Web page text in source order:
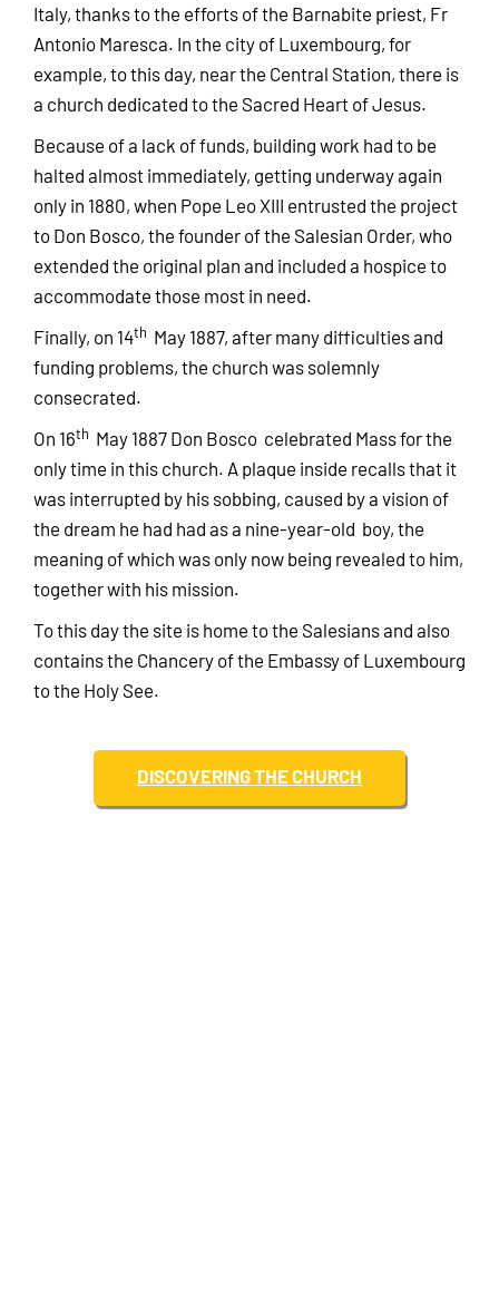
Italy, thanks to the efforts of the Barnabite priest, Fr
Antonio Maresca. In the city of Luxembourg, for
example, to this day, near the Central Station, there is
a church dedicated to the Sacred Heart of Jesus.
Because of a lack of funds, building work had to be
halted almost immediately, getting underway again
only in 1880, when Pope Leo XIII entrusted the project
to Don Bosco, the founder of the Salesian Order, who
extended the original plan and included a hospice to
accommodate those most in need.
Finally, on 14th May 1887, after many difficulties and
funding problems, the church was solemnly
consecrated.
On 16th May 1887 Don Bosco celebrated Mass for the
only time in this church. A plaque inside recalls that it
was interrupted by his sobbing, caused by a vision of
the dream he had had as a nine-year-old boy, the
meaning of which was only now being revealed to him,
together with his mission.
To this day the site is home to the Salesians and also
contains the Chancery of the Embassy of Luxembourg
to the Holy See.
DISCOVERING THE CHURCH